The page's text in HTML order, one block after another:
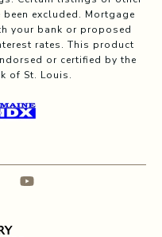
excluded. Mortgage
your bank or proposed
rates. This product
or certified by the
of St. Louis.